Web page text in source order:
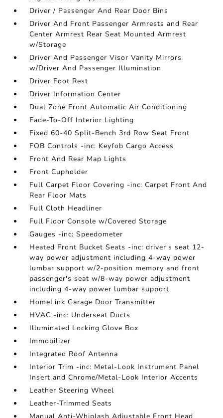
Driver / Passenger And Rear Door Bins
Driver And Front Passenger Armrests and Rear
Center Armrest Rear Seat Mounted Armrest
w/Storage
Driver And Passenger Visor Vanity Mirrors
w/Driver And Passenger Illumination
Driver Foot Rest
Driver Information Center
Dual Zone Front Automatic Air Conditioning
Fade-To-Off Interior Lighting
Fixed 60-40 Split-Bench 3rd Row Seat Front
FOB Controls -inc: Keyfob Cargo Access
Front And Rear Map Lights
Front Cupholder
Full Carpet Floor Covering -inc: Carpet Front And
Rear Floor Mats
Full Cloth Headliner
Full Floor Console w/Covered Storage
Gauges -inc: Speedometer
Heated Front Bucket Seats -inc: driver's seat 12-
way power adjustment including 4-way power
lumbar support w/2-position memory and front
passenger's seat w/8-way power adjustment
including 4-way power lumbar support
HomeLink Garage Door Transmitter
HVAC -inc: Underseat Ducts
Illuminated Locking Glove Box
Immobilizer
Integrated Roof Antenna
Interior Trim -inc: Metal-Look Instrument Panel
Insert and Chrome/Metal-Look Interior Accents
Leather Steering Wheel
Leather-Trimmed Seats